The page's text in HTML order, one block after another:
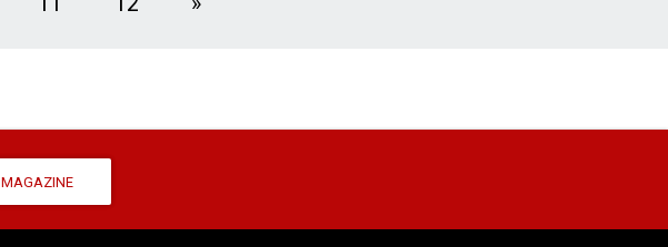
MAGAZINE